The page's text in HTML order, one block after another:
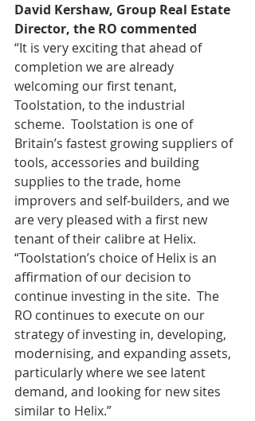
David Kershaw, Group Real Estate
Director, the RO commented
“It is very exciting that ahead of
completion we are already
welcoming our first tenant,
Toolstation, to the industrial
scheme.  Toolstation is one of
Britain’s fastest growing suppliers of
tools, accessories and building
supplies to the trade, home
improvers and self-builders, and we
are very pleased with a first new
tenant of their calibre at Helix.
“Toolstation’s choice of Helix is an
affirmation of our decision to
continue investing in the site.  The
RO continues to execute on our
strategy of investing in, developing,
modernising, and expanding assets,
particularly where we see latent
demand, and looking for new sites
similar to Helix.”